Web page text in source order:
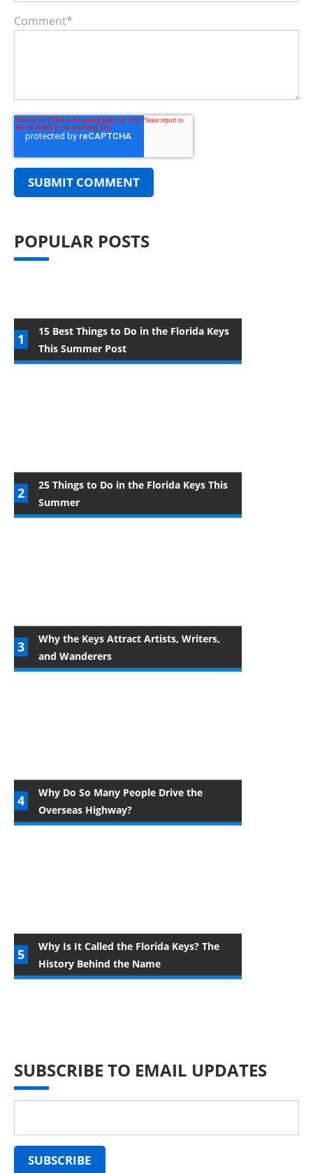
Comment*
POPULAR POSTS
15 Best Things to Do in the Florida Keys
This Summer Post
25 Things to Do in the Florida Keys This
Summer
Why the Keys Attract Artists, Writers,
and Wanderers
Why Do So Many People Drive the
Overseas Highway?
Why Is It Called the Florida Keys? The
History Behind the Name
SUBSCRIBE TO EMAIL UPDATES